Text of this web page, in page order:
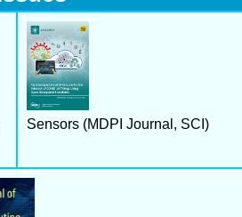
Sensors (MDPI Journal, SCI)